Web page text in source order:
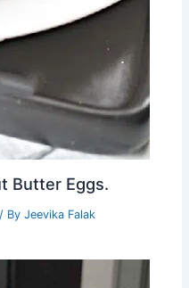
Butter Eggs.
/ ByJeevika Falak